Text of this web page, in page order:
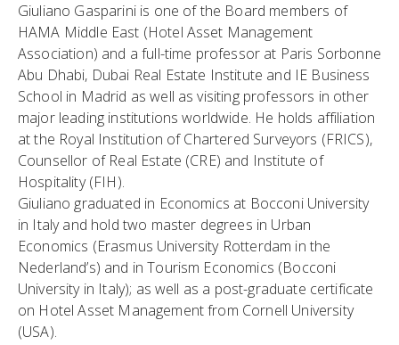
Giuliano Gasparini is one of the Board members of
HAMA Middle East (Hotel Asset Management
Association) and a full-time professor at Paris Sorbonne
Abu Dhabi, Dubai Real Estate Institute and IE Business
School in Madrid as well as visiting professors in other
major leading institutions worldwide. He holds affiliation
at the Royal Institution of Chartered Surveyors (FRICS),
Counsellor of Real Estate (CRE) and Institute of
Hospitality (FIH).
Giuliano graduated in Economics at Bocconi University
in Italy and hold two master degrees in Urban
Economics (Erasmus University Rotterdam in the
Nederland’s) and in Tourism Economics (Bocconi
University in Italy); as well as a post-graduate certificate
on Hotel Asset Management from Cornell University
(USA).